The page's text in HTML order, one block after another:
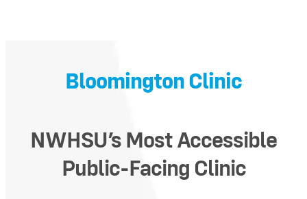
Bloomington Clinic
NWHSU’s Most Accessible
Public-Facing Clinic